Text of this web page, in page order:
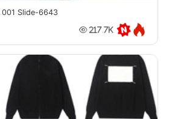
001 Slide-6643
217.7K